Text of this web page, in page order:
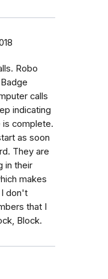
Robo
calls
indicating
is complete.
as soon
They are
in their
makes
I don't
that I
Block.